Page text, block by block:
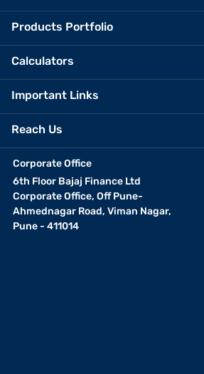
Products Portfolio
Calculators
Important Links
Reach Us
Corporate Office
6th Floor Bajaj Finance Ltd
Corporate Office, Off Pune-
Ahmednagar Road, Viman Nagar,
Pune - 411014